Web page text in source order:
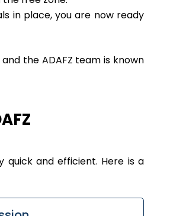
in place, you are now ready
the ADAFZ team is known
quick and efficient. Here is a